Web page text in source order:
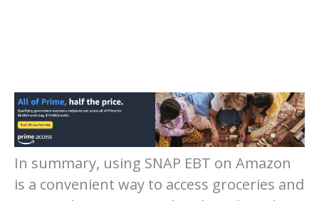
In summary, using SNAP EBT on Amazon
is a convenient way to access groceries and